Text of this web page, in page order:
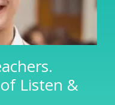
Listen &